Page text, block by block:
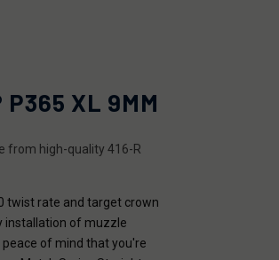
P365 XL 9MM
from high-quality 416-R
twist rate and target crown
installation of muzzle
peace of mind that you're